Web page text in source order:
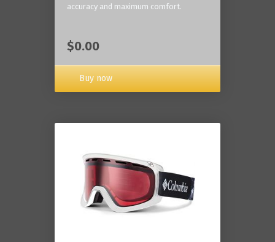
accuracy and maximum comfort.
$0.00
Buy now